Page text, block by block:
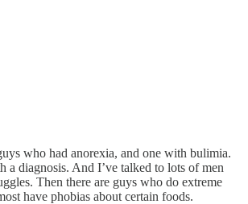
who had anorexia, and one with bulimia.
a diagnosis. And I’ve talked to lots of men
Then there are guys who do extreme
have phobias about certain foods.